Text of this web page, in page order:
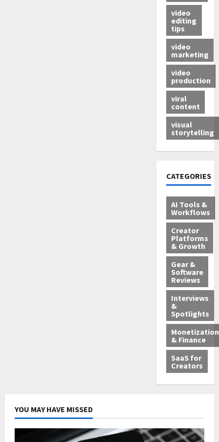
video
editing
tips
video
marketing
video
production
viral
content
visual
storytelling
CATEGORIES
AI Tools &
Workflows
Creator
Platforms
& Growth
Gear &
Software
Reviews
Interviews
&
Spotlights
Monetization
& Finance
SaaS for
Creators
YOU MAY HAVE MISSED